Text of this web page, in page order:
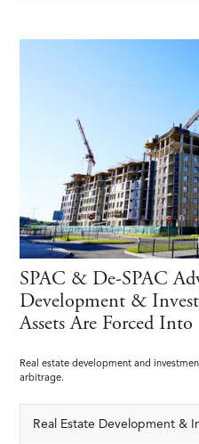
SPAC & De-SPAC
Development &
Assets Are Forced
Real estate development and
arbitrage.
Real Estate Development &